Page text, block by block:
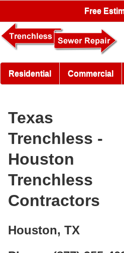
Free
Residential Commercial
Texas
Trenchless -
Houston
Trenchless
Contractors
Houston, TX